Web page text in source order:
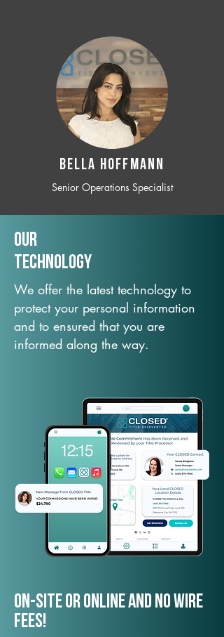
BELLA HOFFMANN
Senior Operations Specialist
Our
TechNology
We offer the latest technology to
protect your personal information
and to ensured that you are
informed along the way.
On-Site or Online and no wire
fees!